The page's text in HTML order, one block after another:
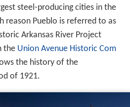
steel-producing cities in the
reason Pueblo is referred to as
Arkansas River Project
the Union Avenue Historic Com
the history of the
of 1921.